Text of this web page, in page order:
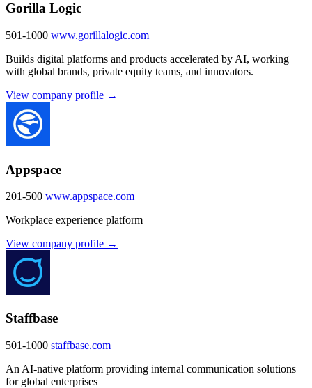
Gorilla Logic
501-1000 www.gorillalogic.com
Builds digital platforms and products accelerated by AI, working
with global brands, private equity teams, and innovators.
View company profile →
Appspace
201-500 www.appspace.com
Workplace experience platform
View company profile →
Staffbase
501-1000 staffbase.com
An AI-native platform providing internal communication solutions
for global enterprises